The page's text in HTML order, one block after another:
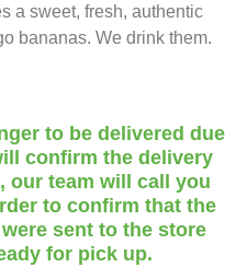
a sweet, fresh, authentic
bananas. We drink them.
to be delivered due
confirm the delivery
our team will call you
to confirm that the
sent to the store
for pick up.